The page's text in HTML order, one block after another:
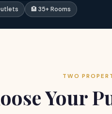
🏨 35+ Rooms
TWO
Your